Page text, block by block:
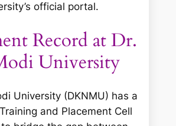
official portal.
Record at Dr.
University
University (DKNMU) has a
and Placement Cell